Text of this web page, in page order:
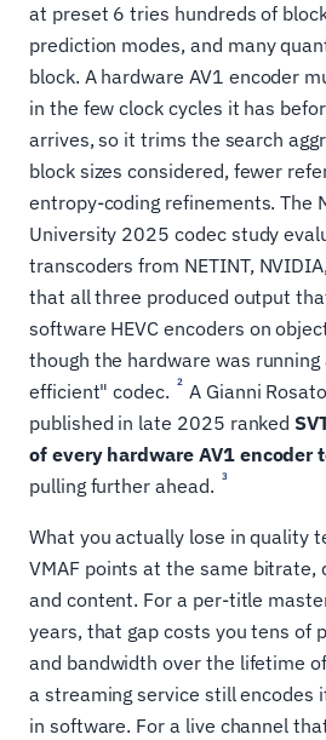
at preset 6 tries hundreds of
prediction modes, and many
block. A hardware AV1 encoder
in the few clock cycles it has
arrives, so it trims the search
block sizes considered, fewer
entropy-coding refinements. The
University 2025 codec study
transcoders from NETINT,
that all three produced output
software HEVC encoders on
though the hardware was running
efficient" codec.
2 A Gianni
published in late 2025 ranked
of every hardware AV1 encoder
pulling further ahead.
3
What you actually lose in quality
VMAF points at the same bitrate,
and content. For a per-title
years, that gap costs you tens of
and bandwidth over the lifetime
a streaming service still encodes
in software. For a live channel